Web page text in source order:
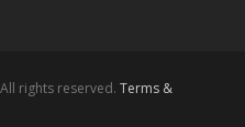
rights reserved. Terms &